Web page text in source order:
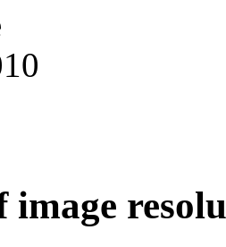
image